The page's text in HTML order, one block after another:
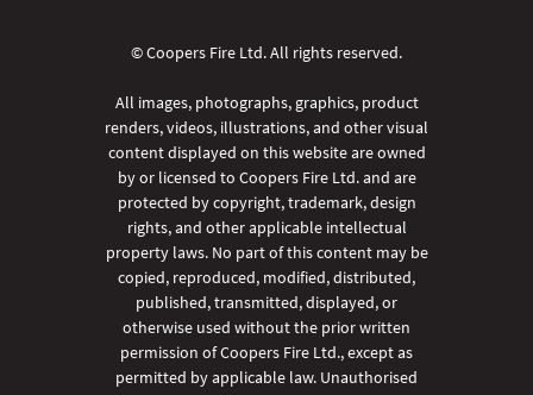
© Coopers Fire Ltd. All rights reserved.
All images, photographs, graphics, product
renders, videos, illustrations, and other visual
content displayed on this website are owned
by or licensed to Coopers Fire Ltd. and are
protected by copyright, trademark, design
rights, and other applicable intellectual
property laws. No part of this content may be
copied, reproduced, modified, distributed,
published, transmitted, displayed, or
otherwise used without the prior written
permission of Coopers Fire Ltd., except as
permitted by applicable law. Unauthorised